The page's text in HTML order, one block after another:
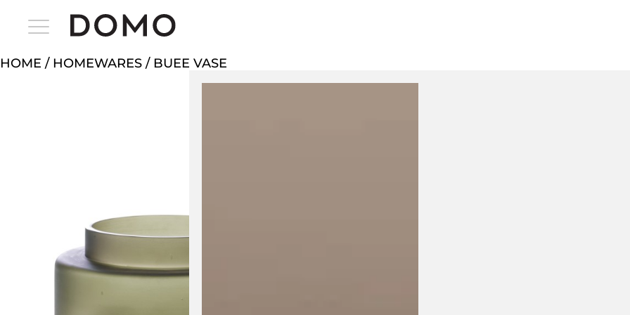
HOME / HOMEWARES / BUEE VASE